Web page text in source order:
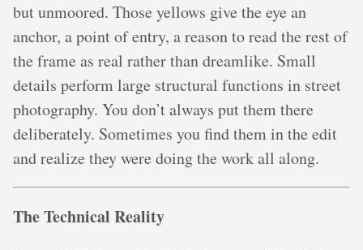
but unmoored. Those yellows give the eye an
anchor, a point of entry, a reason to read the rest of
the frame as real rather than dreamlike. Small
details perform large structural functions in street
photography. You don’t always put them there
deliberately. Sometimes you find them in the edit
and realize they were doing the work all along.
The Technical Reality